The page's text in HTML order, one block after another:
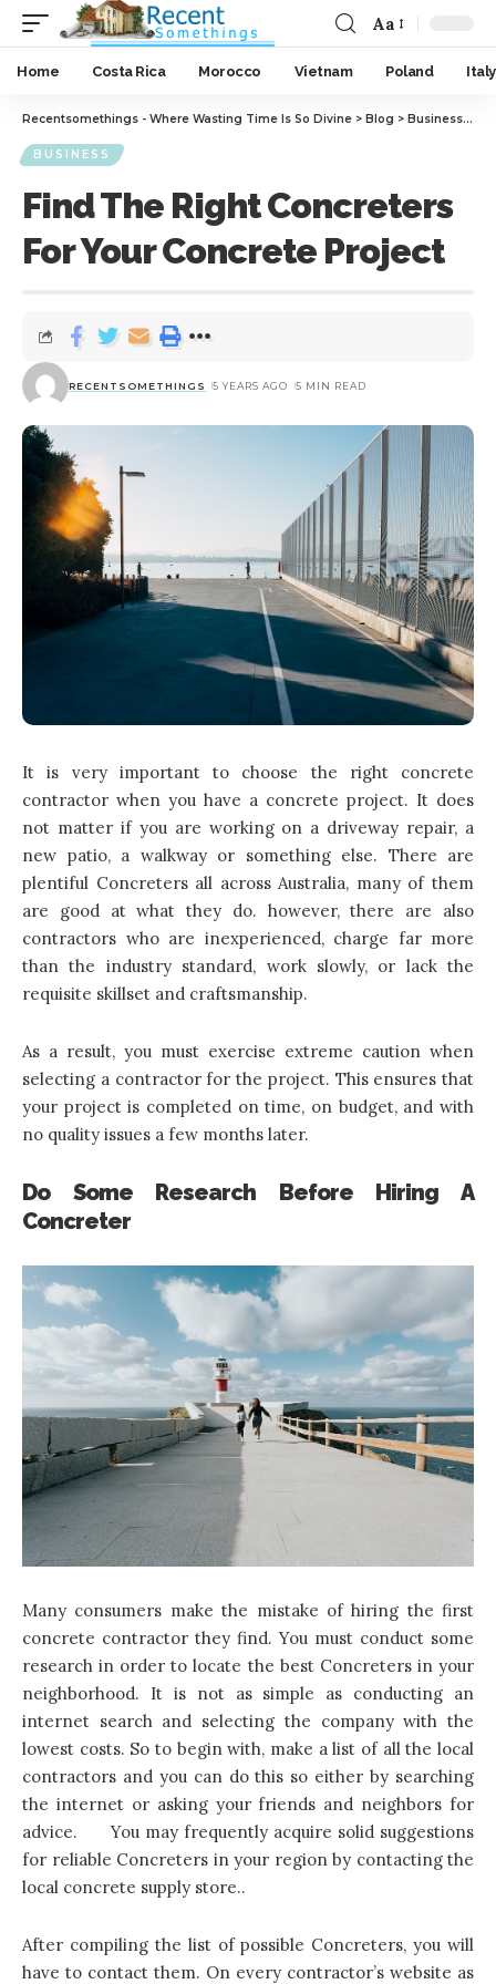
Aa
Home Costa Rica Morocco Vietnam Poland Italy
Recentsomethings - Where Wasting Time Is So Divine > Blog > Business>
BUSINESS
Find The Right Concreters
For Your Concrete Project
RECENTSOMETHINGS 5 YEARS AGO 5 MIN READ
It is very important to choose the right concrete
contractor when you have a concrete project. It does
not matter if you are working on a driveway repair, a
new patio, a walkway or something else. There are
plentiful Concreters all across Australia, many of them
are good at what they do. however, there are also
contractors who are inexperienced, charge far more
than the industry standard, work slowly, or lack the
requisite skillset and craftsmanship.
As a result, you must exercise extreme caution when
selecting a contractor for the project. This ensures that
your project is completed on time, on budget, and with
no quality issues a few months later.
Do Some Research Before Hiring A
Concreter
Many consumers make the mistake of hiring the first
concrete contractor they find. You must conduct some
research in order to locate the best Concretersin your
neighborhood. It is not as simple as conducting an
internet search and selecting the company with the
lowest costs. So to begin with, make a list of all the local
contractors and you can do this so either by searching
the internet or asking your friends and neighbors for
advice. You may frequently acquire solid suggestions
for reliable Concreters in your region by contacting the
local concrete supply store..
After compiling the list of possible Concreters, you will
have to contact them. On every contractor’s website as